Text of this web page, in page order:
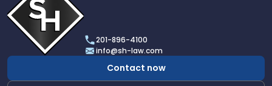
profile
of
Scarinci
Hollenbeck,
LLC
201-896-4100
info@sh-law.com
Contact now